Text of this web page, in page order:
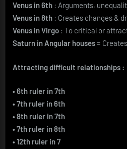
Venus in 6th : Arguments,
Venus in 8th : Creates changes &
Venus in Virgo : To critical or
Saturn in Angular houses=
Attracting difficult relationships :
• 6th ruler in 7th
• 7th ruler in 6th
• 8th ruler in 7th
• 7th ruler in 8th
• 12th ruler in 7